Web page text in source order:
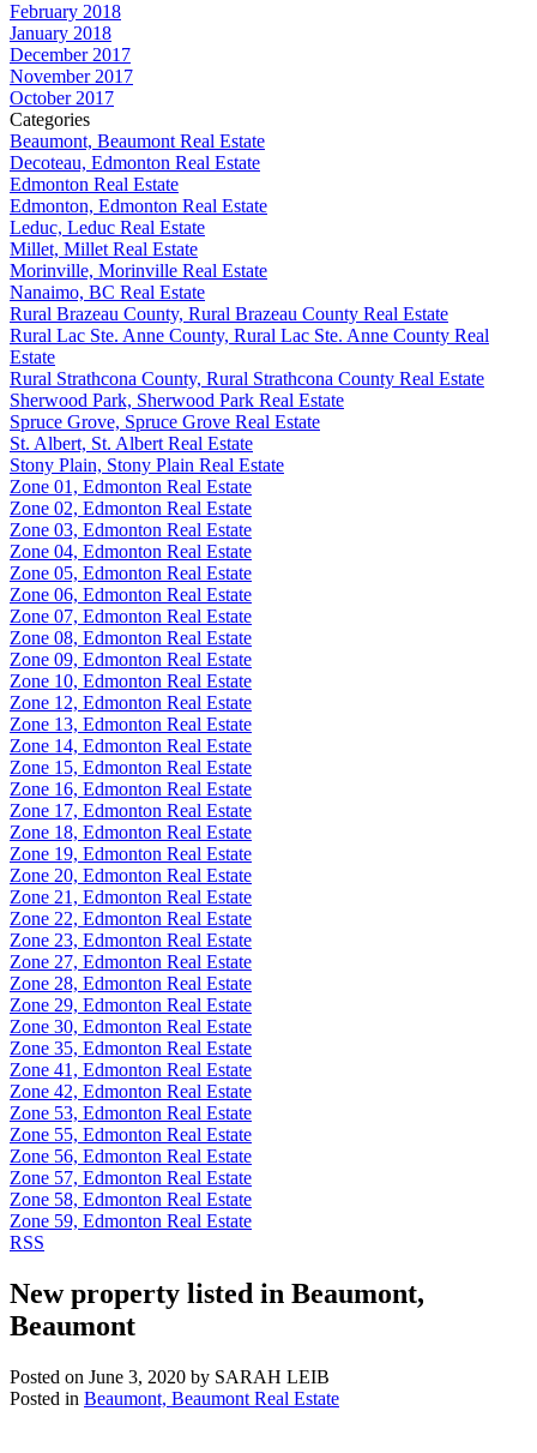
February 2018
January 2018
December 2017
November 2017
October 2017
Categories
Beaumont, Beaumont Real Estate
Decoteau, Edmonton Real Estate
Edmonton Real Estate
Edmonton, Edmonton Real Estate
Leduc, Leduc Real Estate
Millet, Millet Real Estate
Morinville, Morinville Real Estate
Nanaimo, BC Real Estate
Rural Brazeau County, Rural Brazeau County Real Estate
Rural Lac Ste. Anne County, Rural Lac Ste. Anne County Real
Estate
Rural Strathcona County, Rural Strathcona County Real Estate
Sherwood Park, Sherwood Park Real Estate
Spruce Grove, Spruce Grove Real Estate
St. Albert, St. Albert Real Estate
Stony Plain, Stony Plain Real Estate
Zone 01, Edmonton Real Estate
Zone 02, Edmonton Real Estate
Zone 03, Edmonton Real Estate
Zone 04, Edmonton Real Estate
Zone 05, Edmonton Real Estate
Zone 06, Edmonton Real Estate
Zone 07, Edmonton Real Estate
Zone 08, Edmonton Real Estate
Zone 09, Edmonton Real Estate
Zone 10, Edmonton Real Estate
Zone 12, Edmonton Real Estate
Zone 13, Edmonton Real Estate
Zone 14, Edmonton Real Estate
Zone 15, Edmonton Real Estate
Zone 16, Edmonton Real Estate
Zone 17, Edmonton Real Estate
Zone 18, Edmonton Real Estate
Zone 19, Edmonton Real Estate
Zone 20, Edmonton Real Estate
Zone 21, Edmonton Real Estate
Zone 22, Edmonton Real Estate
Zone 23, Edmonton Real Estate
Zone 27, Edmonton Real Estate
Zone 28, Edmonton Real Estate
Zone 29, Edmonton Real Estate
Zone 30, Edmonton Real Estate
Zone 35, Edmonton Real Estate
Zone 41, Edmonton Real Estate
Zone 42, Edmonton Real Estate
Zone 53, Edmonton Real Estate
Zone 55, Edmonton Real Estate
Zone 56, Edmonton Real Estate
Zone 57, Edmonton Real Estate
Zone 58, Edmonton Real Estate
Zone 59, Edmonton Real Estate
RSS
New property listed in Beaumont,
Beaumont
Posted on June 3, 2020 by SARAH LEIB
Posted in Beaumont, Beaumont Real Estate